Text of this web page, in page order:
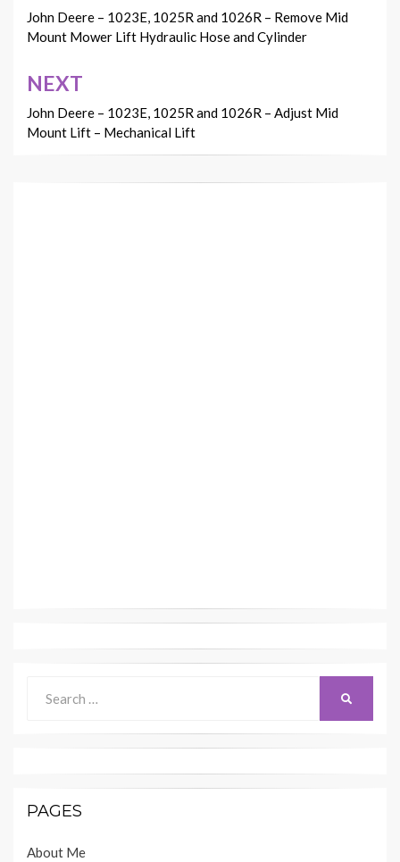
navigation
John Deere – 1023E, 1025R and 1026R – Remove Mid
Mount Mower Lift Hydraulic Hose and Cylinder
NEXT
John Deere – 1023E, 1025R and 1026R – Adjust Mid
Mount Lift – Mechanical Lift
for:
PAGES
About Me